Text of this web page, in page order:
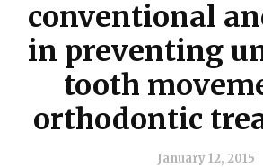
conventional
in preventing
tooth
orthodontic
January 12, 2015